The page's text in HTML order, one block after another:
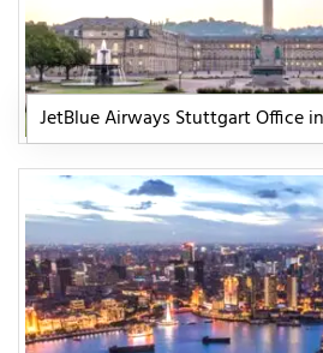
JetBlue Airways Stuttgart Office